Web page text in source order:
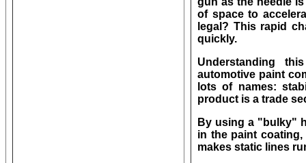
of space to
legal? This rapid
quickly.
Understanding
automotive paint
lots of names:
product is a trade
By using a "bulky"
in the paint
makes static lines